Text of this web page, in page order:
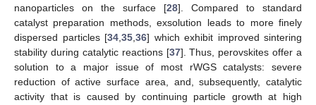
nanoparticles on the surface [28]. Compared to standard
catalyst preparation methods, exsolution leads to more finely
dispersed particles [34,35,36] which exhibit improved sintering
stability during catalytic reactions [37]. Thus, perovskites offer a
solution to a major issue of most rWGS catalysts: severe
reduction of active surface area, and, subsequently, catalytic
activity that is caused by continuing particle growth at high